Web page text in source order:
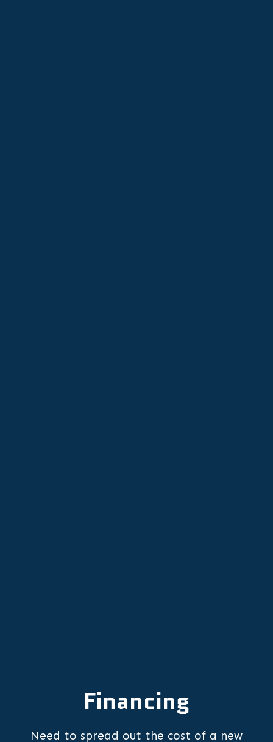
Financing
Need to spread out the cost of a new